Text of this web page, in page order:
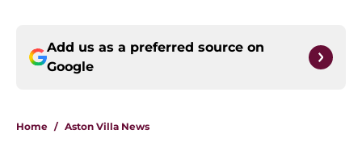
Add us as a preferred source on
Google
Home / Aston Villa News